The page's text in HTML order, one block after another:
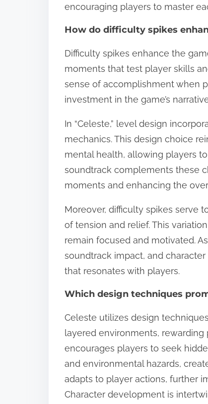
encouraging players to master
How do difficulty spikes
Difficulty spikes enhance the
moments that test player skills
sense of accomplishment when
investment in the game’s
In “Celeste,” level design
mechanics. This design choice
mental health, allowing players
soundtrack complements these
moments and enhancing the
Moreover, difficulty spikes serve
of tension and relief. This
remain focused and motivated.
soundtrack impact, and
that resonates with players.
Which design techniques
Celeste utilizes design
layered environments, rewarding
encourages players to seek
and environmental hazards,
adapts to player actions, further
Character development is